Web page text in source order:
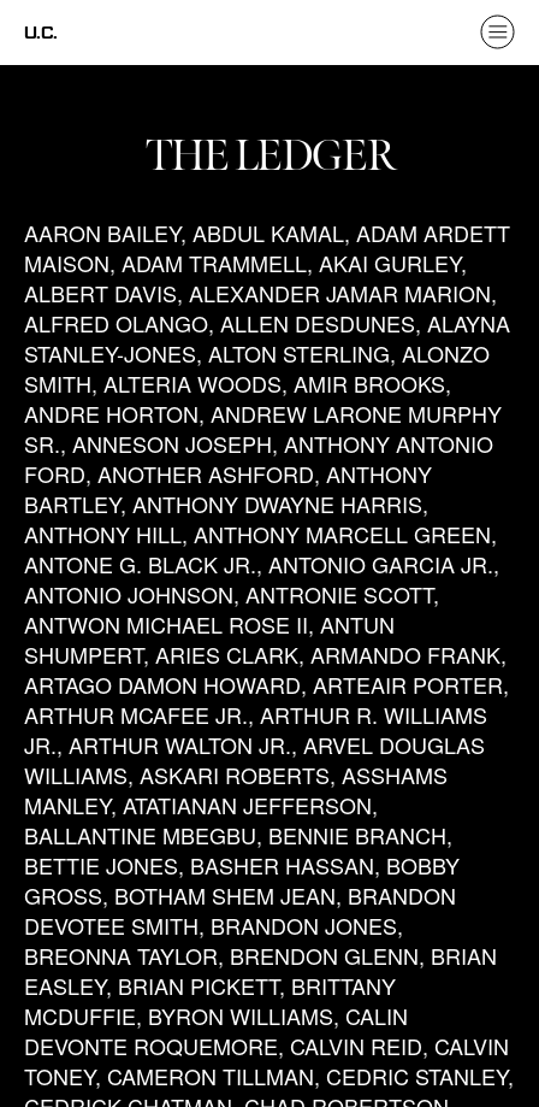
THE LEDGER
AARON BAILEY, ABDUL KAMAL, ADAM ARDETT
MAISON, ADAM TRAMMELL, AKAI GURLEY,
ALBERT DAVIS, ALEXANDER JAMAR MARION,
ALFRED OLANGO, ALLEN DESDUNES, ALAYNA
STANLEY-JONES, ALTON STERLING, ALONZO
SMITH, ALTERIA WOODS, AMIR BROOKS,
ANDRE HORTON, ANDREW LARONE MURPHY
SR., ANNESON JOSEPH, ANTHONY ANTONIO
FORD, ANOTHER ASHFORD, ANTHONY
BARTLEY, ANTHONY DWAYNE HARRIS,
ANTHONY HILL, ANTHONY MARCELL GREEN,
ANTONE G. BLACK JR., ANTONIO GARCIA JR.,
ANTONIO JOHNSON, ANTRONIE SCOTT,
ANTWON MICHAEL ROSE II, ANTUN
SHUMPERT, ARIES CLARK, ARMANDO FRANK,
ARTAGO DAMON HOWARD, ARTEAIR PORTER,
ARTHUR MCAFEE JR., ARTHUR R. WILLIAMS
JR., ARTHUR WALTON JR., ARVEL DOUGLAS
WILLIAMS, ASKARI ROBERTS, ASSHAMS
MANLEY, ATATIANAN JEFFERSON,
BALLANTINE MBEGBU, BENNIE BRANCH,
BETTIE JONES, BASHER HASSAN, BOBBY
GROSS, BOTHAM SHEM JEAN, BRANDON
DEVOTEE SMITH, BRANDON JONES,
BREONNA TAYLOR, BRENDON GLENN, BRIAN
EASLEY, BRIAN PICKETT, BRITTANY
MCDUFFIE, BYRON WILLIAMS, CALIN
DEVONTE ROQUEMORE, CALVIN REID, CALVIN
TONEY, CAMERON TILLMAN, CEDRIC STANLEY,
U.C.